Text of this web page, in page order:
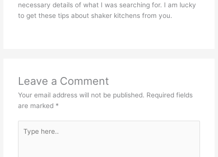
necessary details of what I was searching for. I am lucky
to get these tips about shaker kitchens from you.
Leave a Comment
Your email address will not be published. Required fields
are marked *
here..